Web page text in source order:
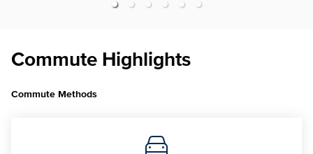
Commute Highlights
Commute Methods